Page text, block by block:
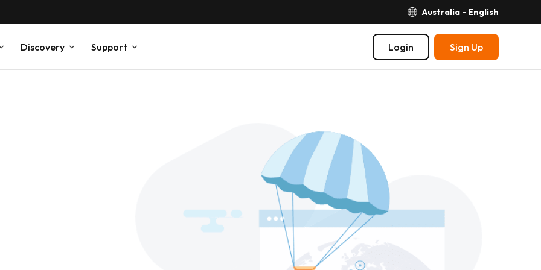
Australia - English
Discovery Support Login Sign Up